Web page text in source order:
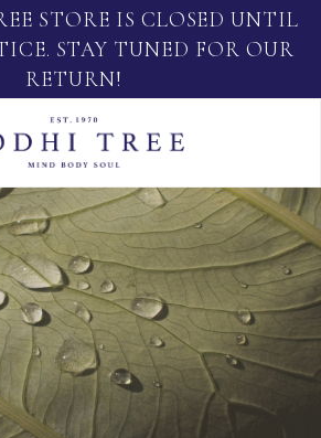
STORE IS CLOSED UNTIL
STAY TUNED FOR OUR
RETURN!